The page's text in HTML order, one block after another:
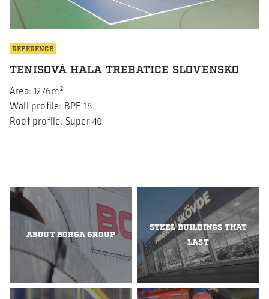
REFERENCE
TENISOVÁ HALA TREBATICE SLOVENSKO
Area: 1276m²
Wall profile: BPE 18
Roof profile: Super 40
ABOUT BORGA GROUP
STEEL BUILDINGS THAT
LAST